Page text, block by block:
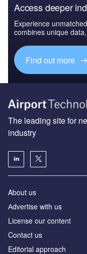
Access deeper
Experience
combines unique
Find out more
The leading site for
industry
About us
Аdvertise with us
License our content
Contact us
Editorial approach